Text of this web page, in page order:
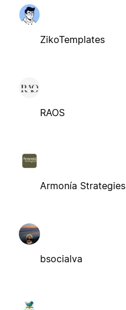
ZikoTemplates
RAOS
Armonía Strategies
bsocialva